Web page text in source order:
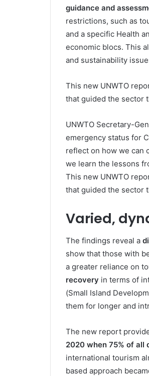
guidance and
restrictions, such as
and a specific Health
economic blocs. This
and sustainability
This new UNWTO
that guided the sector
UNWTO Secretary-
emergency status for
reflect on how we can
we learn the lessons
This new UNWTO
that guided the sector
Varied,
The findings reveal a
show that those with
a greater reliance on
recovery in terms of
(Small Island
them for longer and
The new report
2020 when 75% of all
international tourism
based approach